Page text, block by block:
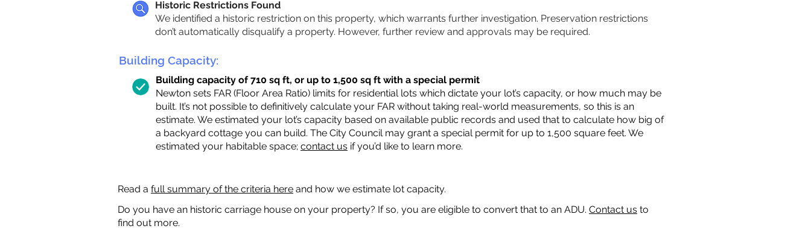
Historic Restrictions Found
We identified a historic restriction on this property, which warrants further investigation. Preservation restrictions
don’t automatically disqualify a property. However, further review and approvals may be required.
Building Capacity:
Building capacity of 710 sq ft, or up to 1,500 sq ft with a special permit
Newton sets FAR (Floor Area Ratio) limits for residential lots which dictate your lot’s capacity, or how much may be
built. It’s not possible to definitively calculate your FAR without taking real-world measurements, so this is an
estimate. We estimated your lot’s capacity based on available public records and used that to calculate how big of
a backyard cottage you can build. The City Council may grant a special permit for up to 1,500 square feet. We
estimated your habitable space; contact us if you’d like to learn more.
Read a full summary of the criteria here and how we estimate lot capacity.
Do you have an historic carriage house on your property? If so, you are eligible to convert that to an ADU. Contact us to
find out more.